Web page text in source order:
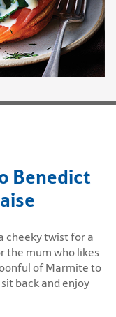
Benedict
cheeky twist for a
the mum who likes
of Marmite to
back and enjoy